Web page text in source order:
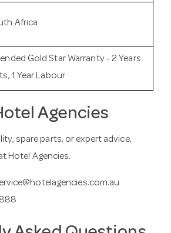
Africa
Gold Star Warranty - 2 Years
1 Year Labour
Agencies
spare parts, or expert advice,
Hotel Agencies.